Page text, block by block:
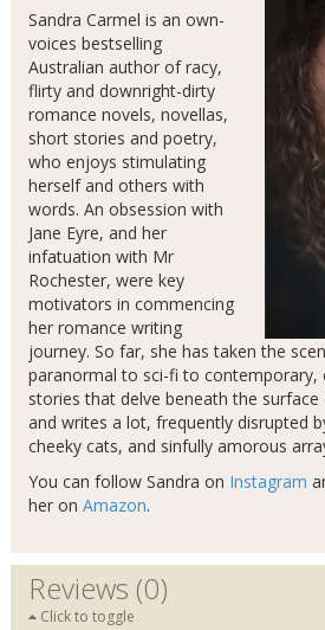
Sandra Carmel is an own-
voices bestselling
Australian author of racy,
flirty and downright-dirty
romance novels, novellas,
short stories and poetry,
who enjoys stimulating
herself and others with
words. An obsession with
Jane Eyre, and her
infatuation with Mr
Rochester, were key
motivators in commencing
her romance writing
journey. So far, she has taken the
paranormal to sci-fi to contemporary,
stories that delve beneath the surface
and writes a lot, frequently disrupted
cheeky cats, and sinfully amorous
You can follow Sandra on Instagram
her on Amazon.
Reviews (0)
Click to toggle